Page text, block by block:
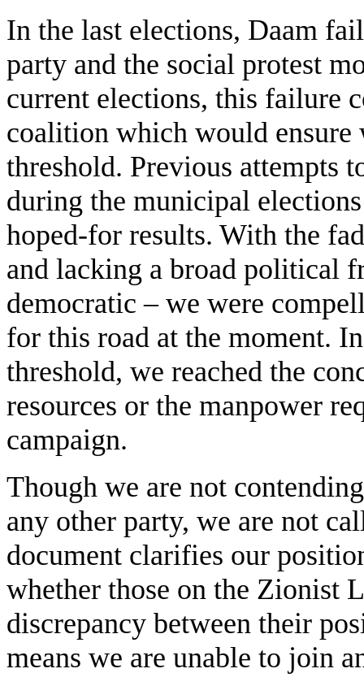
In the last elections, Daam
party and the social protest
current elections, this failure
coalition which would ensure
threshold. Previous attempts
during the municipal
hoped-for results. With the
and lacking a broad political
democratic – we were
for this road at the moment.
threshold, we reached the
resources or the manpower
campaign.
Though we are not
any other party, we are not
document clarifies our
whether those on the Zionist
discrepancy between their
means we are unable to join